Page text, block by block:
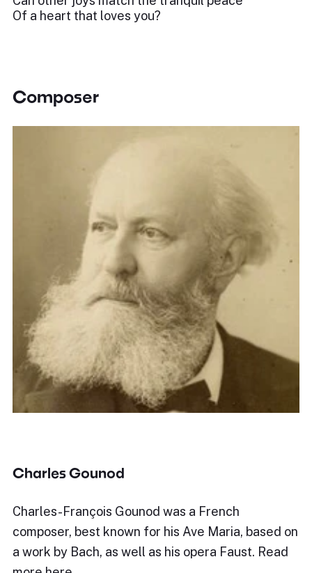
Of a heart that loves you?
Composer
Charles Gounod
Charles-François Gounod was a French
composer, best known for his Ave Maria, based on
a work by Bach, as well as his opera Faust. Read